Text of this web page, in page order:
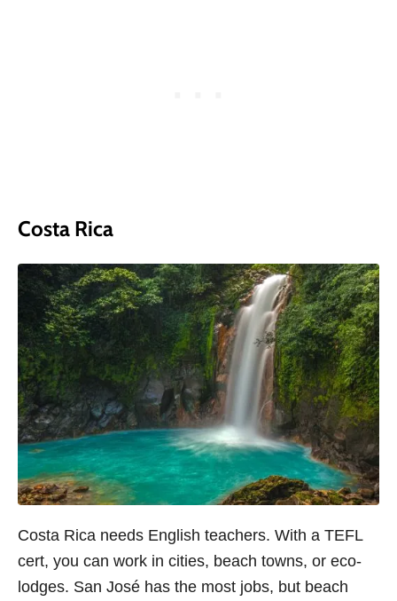
Costa Rica
Costa Rica needs English teachers. With a TEFL
cert, you can work in cities, beach towns, or eco-
lodges. San José has the most jobs, but beach